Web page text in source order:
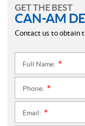
GET THE BEST
CAN-AM
Contact us to obtain
Full Name:
Phone:
Email: